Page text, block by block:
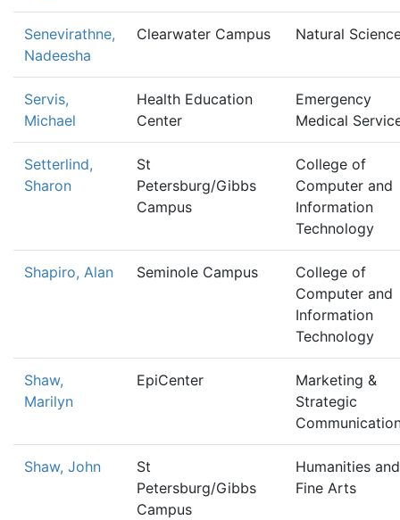
Senevirathne,
Nadeesha
Clearwater Campus Natural
Servis,
Michael
Health Education
Center
Emergency
Medical
Setterlind,
Sharon
St
Petersburg/Gibbs
Campus
College of
Computer and
Information
Technology
Shapiro, Alan Seminole Campus
College of
Computer and
Information
Technology
Shaw,
Marilyn
EpiCenter
Marketing &
Strategic
Shaw, John
St
Petersburg/Gibbs
Campus
Humanities and
Fine Arts